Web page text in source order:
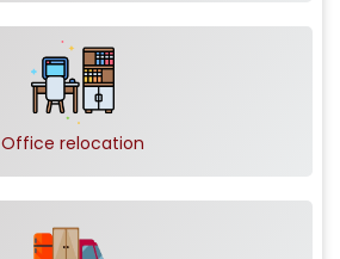
Office relocation